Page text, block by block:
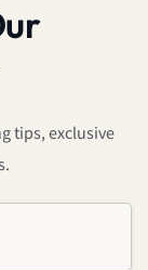
tips, exclusive